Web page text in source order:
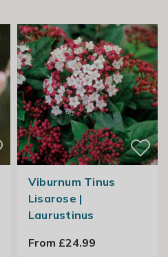
Viburnum Tinus
Lisarose |
Laurustinus
From £24.99